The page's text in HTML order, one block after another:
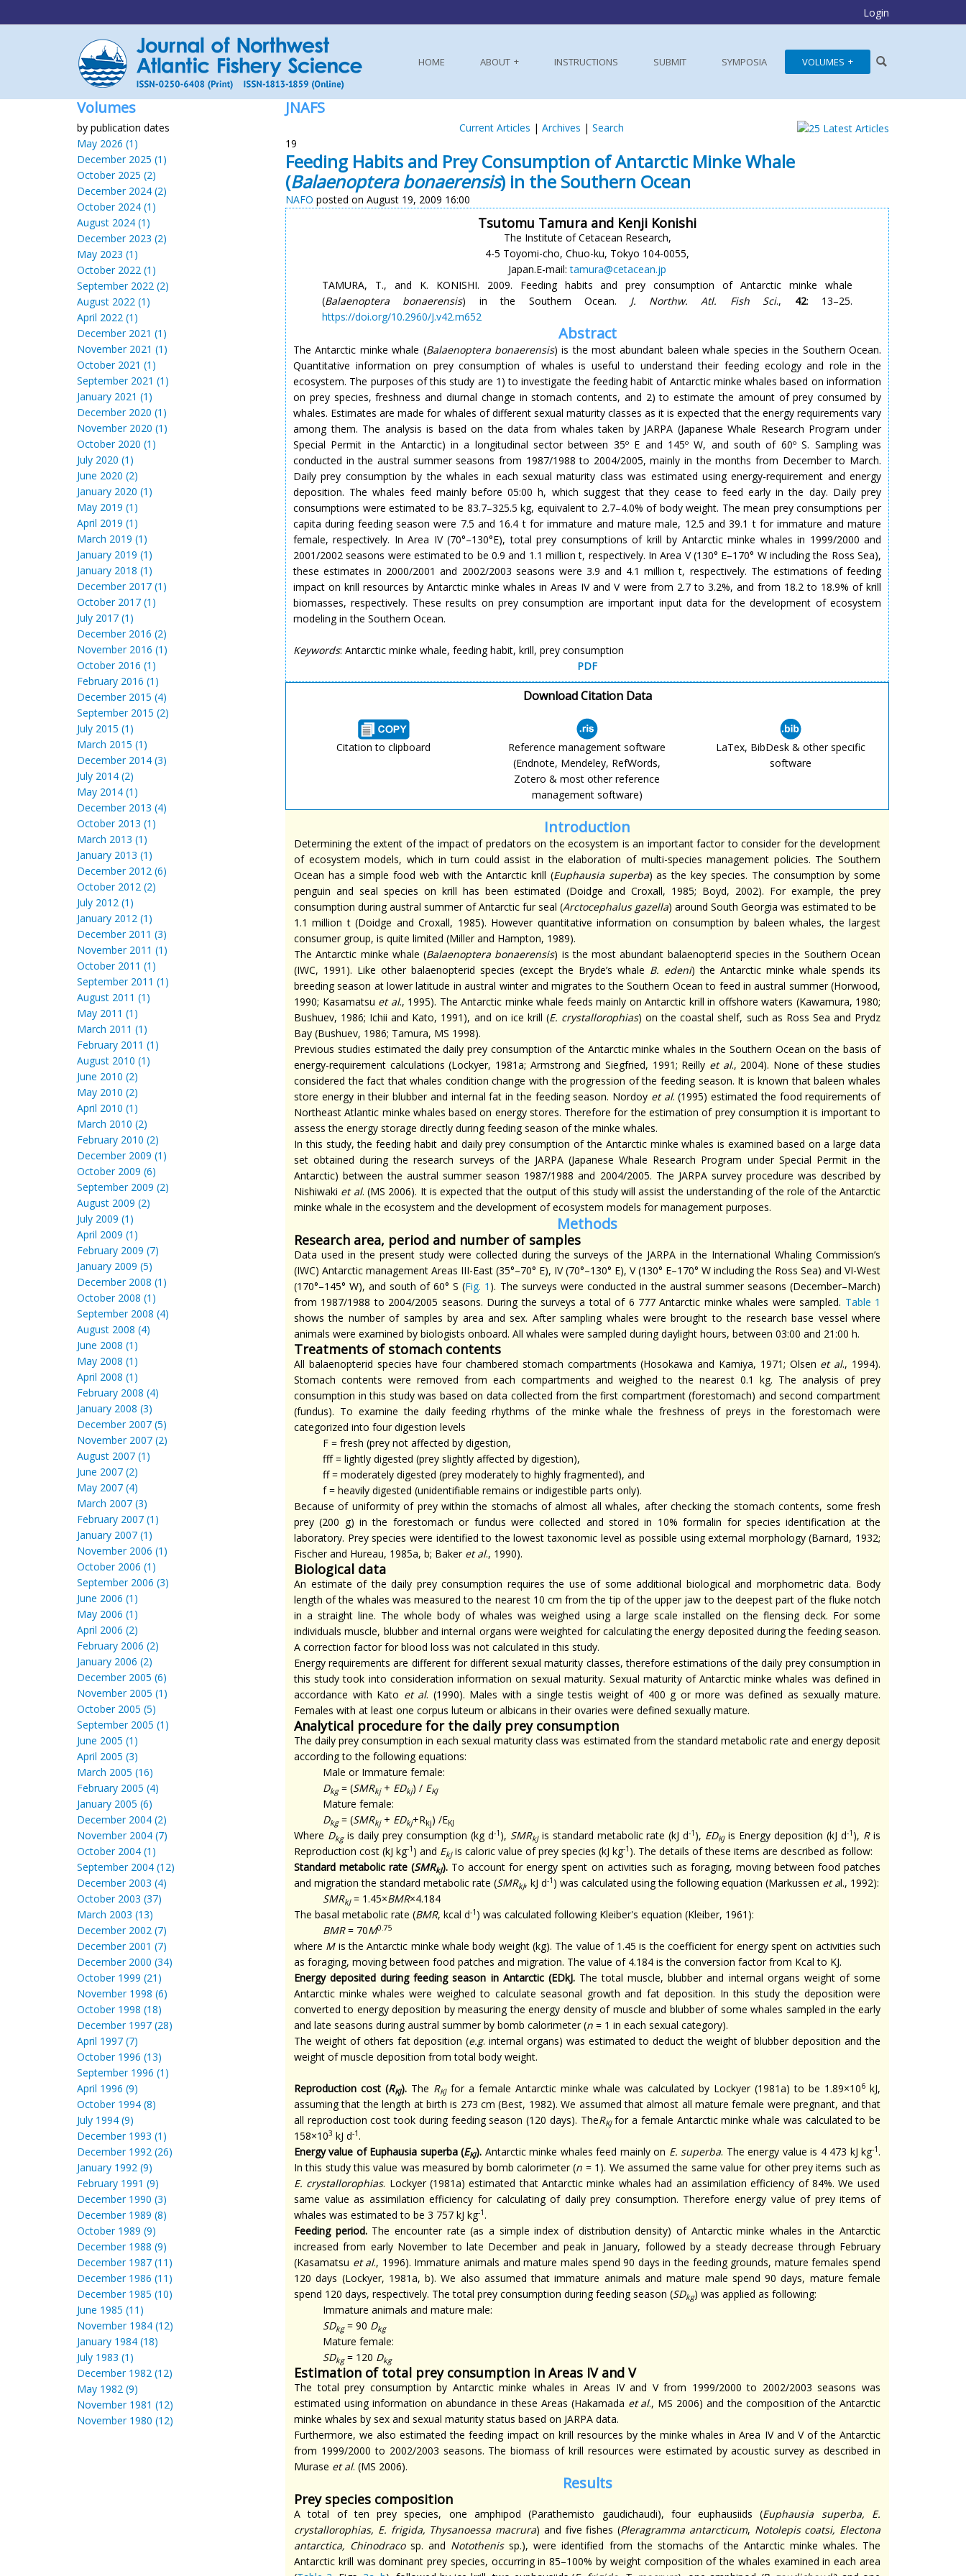
Login
HOME ABOUT INSTRUCTIONS SUBMIT SYMPOSIA VOLUMES
Volumes
by publication dates
May 2026 (1)
December 2025 (1)
October 2025 (2)
December 2024 (2)
October 2024 (1)
August 2024 (1)
December 2023 (2)
May 2023 (1)
October 2022 (1)
September 2022 (2)
August 2022 (1)
April 2022 (1)
December 2021 (1)
November 2021 (1)
October 2021 (1)
September 2021 (1)
January 2021 (1)
December 2020 (1)
November 2020 (1)
October 2020 (1)
July 2020 (1)
June 2020 (2)
January 2020 (1)
May 2019 (1)
April 2019 (1)
March 2019 (1)
January 2019 (1)
January 2018 (1)
December 2017 (1)
October 2017 (1)
July 2017 (1)
December 2016 (2)
November 2016 (1)
October 2016 (1)
February 2016 (1)
December 2015 (4)
September 2015 (2)
July 2015 (1)
March 2015 (1)
December 2014 (3)
July 2014 (2)
May 2014 (1)
December 2013 (4)
October 2013 (1)
March 2013 (1)
January 2013 (1)
December 2012 (6)
October 2012 (2)
July 2012 (1)
January 2012 (1)
December 2011 (3)
November 2011 (1)
October 2011 (1)
September 2011 (1)
August 2011 (1)
May 2011 (1)
March 2011 (1)
February 2011 (1)
August 2010 (1)
June 2010 (2)
May 2010 (2)
April 2010 (1)
March 2010 (2)
February 2010 (2)
December 2009 (1)
October 2009 (6)
September 2009 (2)
August 2009 (2)
July 2009 (1)
April 2009 (1)
February 2009 (7)
January 2009 (5)
December 2008 (1)
October 2008 (1)
September 2008 (4)
August 2008 (4)
June 2008 (1)
May 2008 (1)
April 2008 (1)
February 2008 (4)
January 2008 (3)
December 2007 (5)
November 2007 (2)
August 2007 (1)
June 2007 (2)
May 2007 (4)
March 2007 (3)
February 2007 (1)
January 2007 (1)
November 2006 (1)
October 2006 (1)
September 2006 (3)
June 2006 (1)
May 2006 (1)
April 2006 (2)
February 2006 (2)
January 2006 (2)
December 2005 (6)
November 2005 (1)
October 2005 (5)
September 2005 (1)
June 2005 (1)
April 2005 (3)
March 2005 (16)
February 2005 (4)
January 2005 (6)
December 2004 (2)
November 2004 (7)
October 2004 (1)
September 2004 (12)
December 2003 (4)
October 2003 (37)
March 2003 (13)
December 2002 (7)
December 2001 (7)
December 2000 (34)
October 1999 (21)
November 1998 (6)
October 1998 (18)
December 1997 (28)
April 1997 (7)
October 1996 (13)
September 1996 (1)
April 1996 (9)
October 1994 (8)
July 1994 (9)
December 1993 (1)
December 1992 (26)
January 1992 (9)
February 1991 (9)
December 1990 (3)
December 1989 (8)
October 1989 (9)
December 1988 (9)
December 1987 (11)
December 1986 (11)
December 1985 (10)
June 1985 (11)
November 1984 (12)
January 1984 (18)
July 1983 (1)
December 1982 (12)
May 1982 (9)
November 1981 (12)
November 1980 (12)
JNAFS
Current Articles | Archives | Search
19
Feeding Habits and Prey Consumption of Antarctic Minke Whale
(Balaenoptera bonaerensis) in the Southern Ocean
NAFO posted on August 19, 2009 16:00
Tsutomu Tamura and Kenji Konishi
The Institute of Cetacean Research,
4-5 Toyomi-cho, Chuo-ku, Tokyo 104-0055,
Japan.E-mail:tamura@cetacean.jp
TAMURA, T., and K. KONISHI. 2009. Feeding habits and prey consumption of Antarctic minke whale
(Balaenoptera bonaerensis) in the Southern Ocean. J. Northw. Atl. Fish Sci., 42: 13–25.
https://doi.org/10.2960/J.v42.m652
Abstract
The Antarctic minke whale (Balaenoptera bonaerensis) is the most abundant baleen whale species in the Southern Ocean.
Quantitative information on prey consumption of whales is useful to understand their feeding ecology and role in the
ecosystem. The purposes of this study are 1) to investigate the feeding habit of Antarctic minke whales based on information
on prey species, freshness and diurnal change in stomach contents, and 2) to estimate the amount of prey consumed by
whales. Estimates are made for whales of different sexual maturity classes as it is expected that the energy requirements vary
among them. The analysis is based on the data from whales taken by JARPA (Japanese Whale Research Program under
Special Permit in the Antarctic) in a longitudinal sector between 35º E and 145º W, and south of 60º S. Sampling was
conducted in the austral summer seasons from 1987/1988 to 2004/2005, mainly in the months from December to March.
Daily prey consumption by the whales in each sexual maturity class was estimated using energy-requirement and energy
deposition. The whales feed mainly before 05:00 h, which suggest that they cease to feed early in the day. Daily prey
consumptions were estimated to be 83.7–325.5 kg, equivalent to 2.7–4.0% of body weight. The mean prey consumptions per
capita during feeding season were 7.5 and 16.4 t for immature and mature male, 12.5 and 39.1 t for immature and mature
female, respectively. In Area IV (70°–130°E), total prey consumptions of krill by Antarctic minke whales in 1999/2000 and
2001/2002 seasons were estimated to be 0.9 and 1.1 million t, respectively. In Area V (130° E–170° W including the Ross Sea),
these estimates in 2000/2001 and 2002/2003 seasons were 3.9 and 4.1 million t, respectively. The estimations of feeding
impact on krill resources by Antarctic minke whales in Areas IV and V were from 2.7 to 3.2%, and from 18.2 to 18.9% of krill
biomasses, respectively. These results on prey consumption are important input data for the development of ecosystem
modeling in the Southern Ocean.
Keywords: Antarctic minke whale, feeding habit, krill, prey consumption
PDF
Download Citation Data
Citation to clipboard
Reference management software
(Endnote, Mendeley, RefWords,
Zotero & most other reference
management software)
LaTex, BibDesk & other specific
software
Introduction
Determining the extent of the impact of predators on the ecosystem is an important factor to consider for the development
of ecosystem models, which in turn could assist in the elaboration of multi-species management policies. The Southern
Ocean has a simple food web with the Antarctic krill (Euphausia superba) as the key species. The consumption by some
penguin and seal species on krill has been estimated (Doidge and Croxall, 1985; Boyd, 2002). For example, the prey
consumption during austral summer of Antarctic fur seal (Arctocephalus gazella) around South Georgia was estimated to be
1.1 million t (Doidge and Croxall, 1985). However quantitative information on consumption by baleen whales, the largest
consumer group, is quite limited (Miller and Hampton, 1989).
The Antarctic minke whale (Balaenoptera bonaerensis) is the most abundant balaenopterid species in the Southern Ocean
(IWC, 1991). Like other balaenopterid species (except the Bryde’s whale B. edeni) the Antarctic minke whale spends its
breeding season at lower latitude in austral winter and migrates to the Southern Ocean to feed in austral summer (Horwood,
1990; Kasamatsu et al., 1995). The Antarctic minke whale feeds mainly on Antarctic krill in offshore waters (Kawamura, 1980;
Bushuev, 1986; Ichii and Kato, 1991), and on ice krill (E. crystallorophias) on the coastal shelf, such as Ross Sea and Prydz
Bay (Bushuev, 1986; Tamura, MS 1998).
Previous studies estimated the daily prey consumption of the Antarctic minke whales in the Southern Ocean on the basis of
energy-requirement calculations (Lockyer, 1981a; Armstrong and Siegfried, 1991; Reilly et al., 2004). None of these studies
considered the fact that whales condition change with the progression of the feeding season. It is known that baleen whales
store energy in their blubber and internal fat in the feeding season. Nordoy et al. (1995) estimated the food requirements of
Northeast Atlantic minke whales based on energy stores. Therefore for the estimation of prey consumption it is important to
assess the energy storage directly during feeding season of the minke whales.
In this study, the feeding habit and daily prey consumption of the Antarctic minke whales is examined based on a large data
set obtained during the research surveys of the JARPA (Japanese Whale Research Program under Special Permit in the
Antarctic) between the austral summer season 1987/1988 and 2004/2005. The JARPA survey procedure was described by
Nishiwaki et al. (MS 2006). It is expected that the output of this study will assist the understanding of the role of the Antarctic
minke whale in the ecosystem and the development of ecosystem models for management purposes.
Methods
Research area, period and number of samples
Data used in the present study were collected during the surveys of the JARPA in the International Whaling Commission’s
(IWC) Antarctic management Areas III-East (35°–70° E), IV (70°–130° E), V (130° E–170° W including the Ross Sea) and VI-West
(170°–145° W), and south of 60° S (Fig. 1 ). The surveys were conducted in the austral summer seasons (December–March)
from 1987/1988 to 2004/2005 seasons. During the surveys a total of 6 777 Antarctic minke whales were sampled. Table 1
shows the number of samples by area and sex. After sampling whales were brought to the research base vessel where
animals were examined by biologists onboard. All whales were sampled during daylight hours, between 03:00 and 21:00 h.
Treatments of stomach contents
All balaenopterid species have four chambered stomach compartments (Hosokawa and Kamiya, 1971; Olsen et al., 1994).
Stomach contents were removed from each compartments and weighed to the nearest 0.1 kg. The analysis of prey
consumption in this study was based on data collected from the first compartment (forestomach) and second compartment
(fundus). To examine the daily feeding rhythms of the minke whale the freshness of preys in the forestomach were
categorized into four digestion levels
F = fresh (prey not affected by digestion,
fff = lightly digested (prey slightly affected by digestion),
ff = moderately digested (prey moderately to highly fragmented), and
f = heavily digested (unidentifiable remains or indigestible parts only).
Because of uniformity of prey within the stomachs of almost all whales, after checking the stomach contents, some fresh
prey (200 g) in the forestomach or fundus were collected and stored in 10% formalin for species identification at the
laboratory. Prey species were identified to the lowest taxonomic level as possible using external morphology (Barnard, 1932;
Fischer and Hureau, 1985a, b; Baker et al., 1990).
Biological data
An estimate of the daily prey consumption requires the use of some additional biological and morphometric data. Body
length of the whales was measured to the nearest 10 cm from the tip of the upper jaw to the deepest part of the fluke notch
in a straight line. The whole body of whales was weighed using a large scale installed on the flensing deck. For some
individuals muscle, blubber and internal organs were weighted for calculating the energy deposited during the feeding season.
A correction factor for blood loss was not calculated in this study.
Energy requirements are different for different sexual maturity classes, therefore estimations of the daily prey consumption in
this study took into consideration information on sexual maturity. Sexual maturity of Antarctic minke whales was defined in
accordance with Kato et al. (1990). Males with a single testis weight of 400 g or more was defined as sexually mature.
Females with at least one corpus luteum or albicans in their ovaries were defined sexually mature.
Analytical procedure for the daily prey consumption
The daily prey consumption in each sexual maturity class was estimated from the standard metabolic rate and energy deposit
according to the following equations:
Male or Immature female:
Dkg= (SMRkj+ EDkj) / EKJ
Mature female:
Dkg= (SMRkj+ EDkj+Rkj) /EKJ
Where Dkgis daily prey consumption (kg d-1 ), SMRkJis standard metabolic rate (kJ d-1 ), EDKJis Energy deposition (kJ d-1 ), Ris
Reproduction cost (kJ kg-1 ) and EkJis caloric value of prey species (kJ kg-1 ). The details of these items are described as follow:
Standard metabolic rate (SMRkJ). To account for energy spent on activities such as foraging, moving between food patches
and migration the standard metabolic rate (SMRkJ, kJ d-1 ) was calculated using the following equation (Markussen et al., 1992):
SMRkJ= 1.45×BMR×4.184
The basal metabolic rate (BMR, kcal d-1 ) was calculated following Kleiber's equation (Kleiber, 1961):
BMR= 70M0.75
where Mis the Antarctic minke whale body weight (kg). The value of 1.45 is the coefficient for energy spent on activities such
as foraging, moving between food patches and migration. The value of 4.184 is the conversion factor from Kcal to KJ.
Energy deposited during feeding season in Antarctic (EDkJ. The total muscle, blubber and internal organs weight of some
Antarctic minke whales were weighed to calculate seasonal growth and fat deposition. In this study the deposition were
converted to energy deposition by measuring the energy density of muscle and blubber of some whales sampled in the early
and late seasons during austral summer by bomb calorimeter (n = 1 in each sexual category).
The weight of others fat deposition (e.g. internal organs) was estimated to deduct the weight of blubber deposition and the
weight of muscle deposition from total body weight.
Reproduction cost (RKJ). The RKJfor a female Antarctic minke whale was calculated by Lockyer (1981a) to be 1.89×106 kJ,
assuming that the length at birth is 273 cm (Best, 1982). We assumed that almost all mature female were pregnant, and that
all reproduction cost took during feeding season (120 days). TheRKJfor a female Antarctic minke whale was calculated to be
158×103 kJ d-1.
Energy value of Euphausia superba (EKJ). Antarctic minke whales feed mainly on E. superba. The energy value is 4 473 kJ kg-1.
In this study this value was measured by bomb calorimeter (n = 1). We assumed the same value for other prey items such as
E. crystallorophias. Lockyer (1981a) estimated that Antarctic minke whales had an assimilation efficiency of 84%. We used
same value as assimilation efficiency for calculating of daily prey consumption. Therefore energy value of prey items of
whales was estimated to be 3 757 kJ kg-1.
Feeding period.The encounter rate (as a simple index of distribution density) of Antarctic minke whales in the Antarctic
increased from early November to late December and peak in January, followed by a steady decrease through February
(Kasamatsu et al., 1996). Immature animals and mature males spend 90 days in the feeding grounds, mature females spend
120 days (Lockyer, 1981a, b). We also assumed that immature animals and mature male spend 90 days, mature female
spend 120 days, respectively. The total prey consumption during feeding season (SDkg) was applied as following:
Immature animals and mature male:
SDkg= 90 Dkg
Mature female:
SDkg= 120 Dkg
Estimation of total prey consumption in Areas IV and V
The total prey consumption by Antarctic minke whales in Areas IV and V from 1999/2000 to 2002/2003 seasons was
estimated using information on abundance in these Areas (Hakamada et al., MS 2006) and the composition of the Antarctic
minke whales by sex and sexual maturity status based on JARPA data.
Furthermore, we also estimated the feeding impact on krill resources by the minke whales in Area IV and V of the Antarctic
from 1999/2000 to 2002/2003 seasons. The biomass of krill resources were estimated by acoustic survey as described in
Murase et al. (MS 2006).
Results
Prey species composition
A total of ten prey species, one amphipod (Parathemisto gaudichaudi), four euphausiids (Euphausia superba, E.
crystallorophias, E. frigida, Thysanoessa macrura) and five fishes (Pleragramma antarcticum, Notolepis coatsi, Electona
antarctica, Chinodracosp. and Notothenissp.), were identified from the stomachs of the Antarctic minke whales. The
Antarctic krill was dominant prey species, occurring in 85–100% by weight composition of the whales examined in each area